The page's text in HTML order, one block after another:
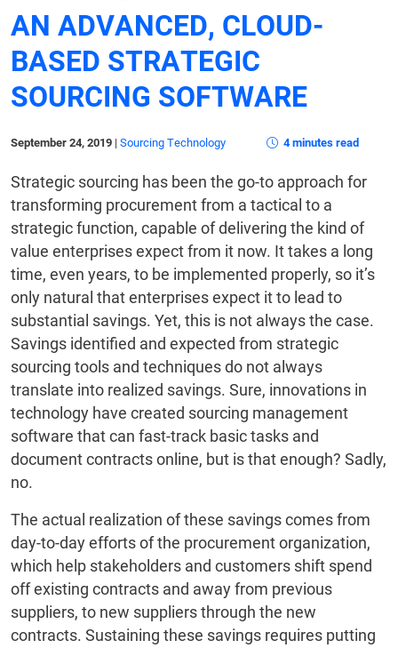
AN ADVANCED, CLOUD-
BASED STRATEGIC
SOURCING SOFTWARE
September 24, 2019 | Sourcing Technology 4 minutes read
Strategic sourcing has been the go-to approach for
transforming procurement from a tactical to a
strategic function, capable of delivering the kind of
value enterprises expect from it now. It takes a long
time, even years, to be implemented properly, so it’s
only natural that enterprises expect it to lead to
substantial savings. Yet, this is not always the case.
Savings identified and expected from strategic
sourcing tools and techniques do not always
translate into realized savings. Sure, innovations in
technology have created sourcing management
software that can fast-track basic tasks and
document contracts online, but is that enough? Sadly,
no.
The actual realization of these savings comes from
day-to-day efforts of the procurement organization,
which help stakeholders and customers shift spend
off existing contracts and away from previous
suppliers, to new suppliers through the new
contracts. Sustaining these savings requires putting